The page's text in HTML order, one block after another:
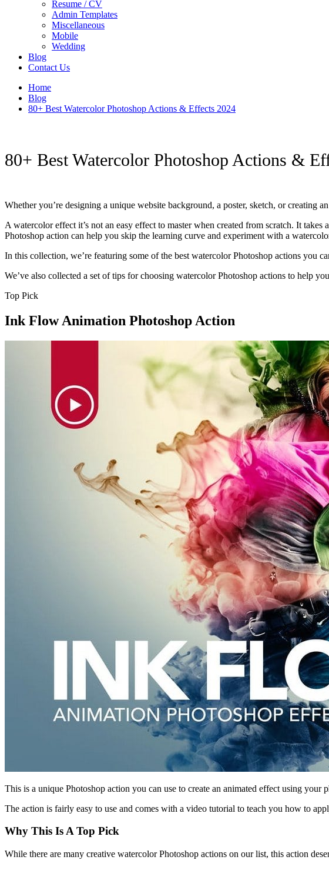
Resume / CV
Admin Templates
Miscellaneous
Mobile
Wedding
Blog
Contact Us
Home
Blog
80+ Best Watercolor Photoshop Actions & Effects 2024
80+ Best Watercolor Photoshop Actions &
Whether you’re designing a unique website background, a poster, sketch, or creating
A watercolor effect it’s not an easy effect to master when created from scratch. It
Photoshop action can help you skip the learning curve and experiment with a
In this collection, we’re featuring some of the best watercolor Photoshop actions you
We’ve also collected a set of tips for choosing watercolor Photoshop actions to help
Top Pick
Ink Flow Animation Photoshop Action
This is a unique Photoshop action you can use to create an animated effect using
The action is fairly easy to use and comes with a video tutorial to teach you how to
Why This Is A Top Pick
While there are many creative watercolor Photoshop actions on our list, this action